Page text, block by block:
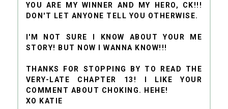
YOU ARE MY WINNER AND MY HERO, CK!!!
DON'T LET ANYONE TELL YOU OTHERWISE.
I'M NOT SURE I KNOW ABOUT YOUR ME
STORY! BUT NOW I WANNA KNOW!!!
THANKS FOR STOPPING BY TO READ THE
VERY-LATE CHAPTER 13! I LIKE YOUR
COMMENT ABOUT CHOKING. HEHE!
XO KATIE